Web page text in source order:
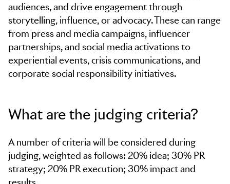
audiences, and drive engagement through
storytelling, influence, or advocacy. These can range
from press and media campaigns, influencer
partnerships, and social media activations to
experiential events, crisis communications, and
corporate social responsibility initiatives.
What are the judging criteria?
A number of criteria will be considered during
judging, weighted as follows: 20% idea; 30% PR
strategy; 20% PR execution; 30% impact and